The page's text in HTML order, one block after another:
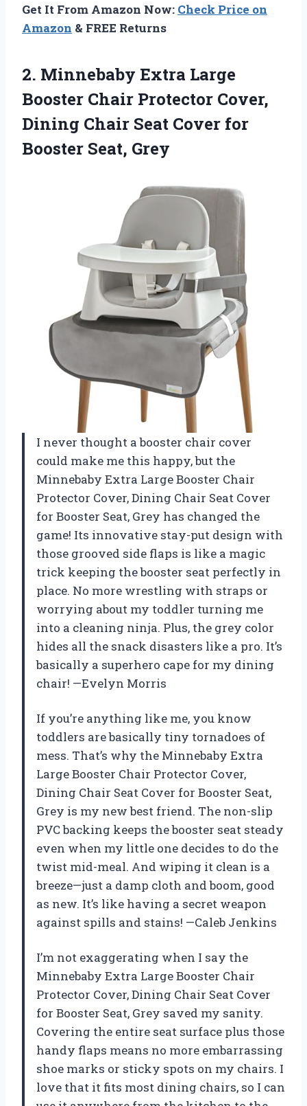
Get It From Amazon Now: Check Price on
Amazon & FREE Returns
2. Minnebaby Extra Large
Booster Chair Protector Cover,
Dining Chair Seat Cover for
Booster Seat, Grey
I never thought a booster chair cover
could make me this happy, but the
Minnebaby Extra Large Booster Chair
Protector Cover, Dining Chair Seat Cover
for Booster Seat, Grey has changed the
game! Its innovative stay-put design with
those grooved side flaps is like a magic
trick keeping the booster seat perfectly in
place. No more wrestling with straps or
worrying about my toddler turning me
into a cleaning ninja. Plus, the grey color
hides all the snack disasters like a pro. It’s
basically a superhero cape for my dining
chair! —Evelyn Morris
If you’re anything like me, you know
toddlers are basically tiny tornadoes of
mess. That’s why the Minnebaby Extra
Large Booster Chair Protector Cover,
Dining Chair Seat Cover for Booster Seat,
Grey is my new best friend. The non-slip
PVC backing keeps the booster seat steady
even when my little one decides to do the
twist mid-meal. And wiping it clean is a
breeze—just a damp cloth and boom, good
as new. It’s like having a secret weapon
against spills and stains! —Caleb Jenkins
I’m not exaggerating when I say the
Minnebaby Extra Large Booster Chair
Protector Cover, Dining Chair Seat Cover
for Booster Seat, Grey saved my sanity.
Covering the entire seat surface plus those
handy flaps means no more embarrassing
shoe marks or sticky spots on my chairs. I
love that it fits most dining chairs, so I can